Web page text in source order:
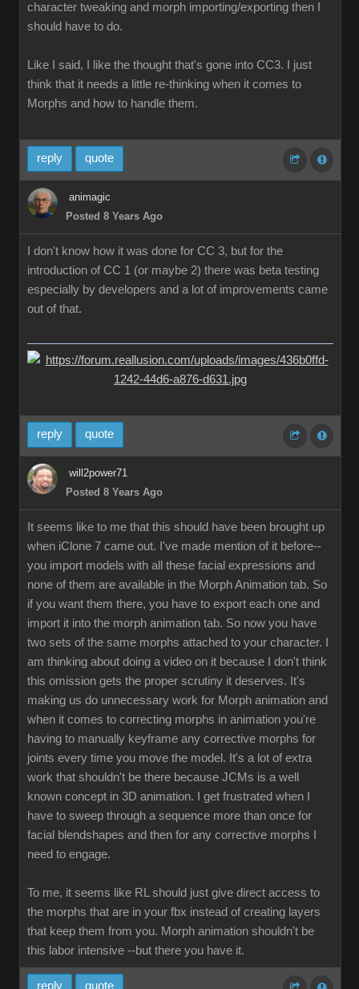
character tweaking and morph importing/exporting then I
should have to do.
Like I said, I like the thought that's gone into CC3. I just
think that it needs a little re-thinking when it comes to
Morphs and how to handle them.
reply quote
animagic
Posted 8 Years Ago
I don't know how it was done for CC 3, but for the
introduction of CC 1 (or maybe 2) there was beta testing
especially by developers and a lot of improvements came
out of that.
reply quote
will2power71
Posted 8 Years Ago
It seems like to me that this should have been brought up
when iClone 7 came out. I've made mention of it before--
you import models with all these facial expressions and
none of them are available in the Morph Animation tab. So
if you want them there, you have to export each one and
import it into the morph animation tab. So now you have
two sets of the same morphs attached to your character. I
am thinking about doing a video on it because I don't think
this omission gets the proper scrutiny it deserves. It's
making us do unnecessary work for Morph animation and
when it comes to correcting morphs in animation you're
having to manually keyframe any corrective morphs for
joints every time you move the model. It's a lot of extra
work that shouldn't be there because JCMs is a well
known concept in 3D animation. I get frustrated when I
have to sweep through a sequence more than once for
facial blendshapes and then for any corrective morphs I
need to engage.
To me, it seems like RL should just give direct access to
the morphs that are in your fbx instead of creating layers
that keep them from you. Morph animation shouldn't be
this labor intensive --but there you have it.
reply quote